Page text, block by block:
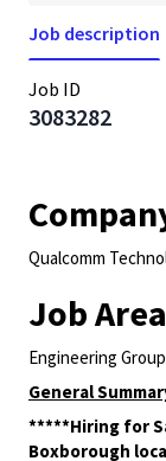
Job description
Job ID
3083282
Qualcomm
Job
Engineering
General
*****Hiring for
Boxborough